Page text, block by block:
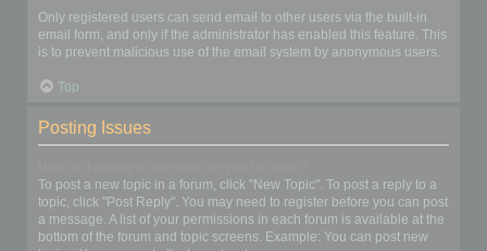
Only registered users can send email to other users via the built-in
email form, and only if the administrator has enabled this feature. This
is to prevent malicious use of the email system by anonymous users.
Top
Posting Issues
To post a new topic in a forum, click "New Topic". To post a reply to a
topic, click "Post Reply". You may need to register before you can post
a message. A list of your permissions in each forum is available at the
bottom of the forum and topic screens. Example: You can post new